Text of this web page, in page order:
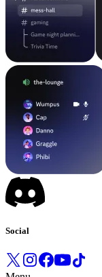
Social